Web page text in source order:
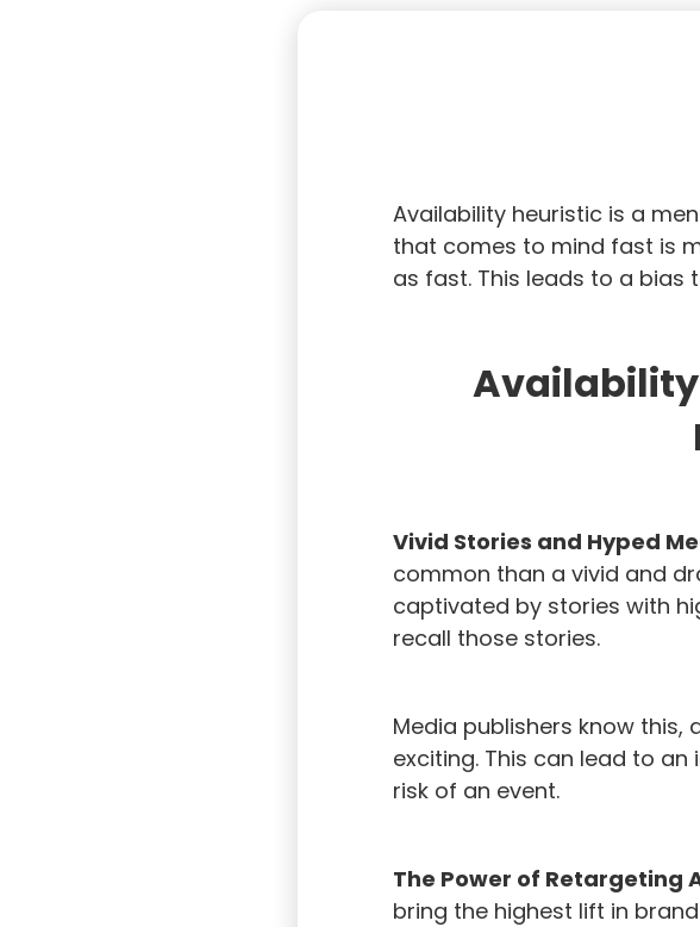
Availability heuristic is a
that comes to mind fast is
as fast. This leads to a bias
Availability
Vivid Stories and Hyped
common than a vivid and
captivated by stories with
recall those stories.
Media publishers know
exciting. This can lead to
risk of an event.
The Power of Retargeting
bring the highest lift in